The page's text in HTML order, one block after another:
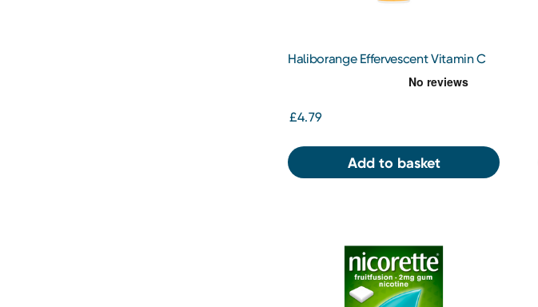
Haliborange Effervescent Vitamin C
£4.79
Add to basket